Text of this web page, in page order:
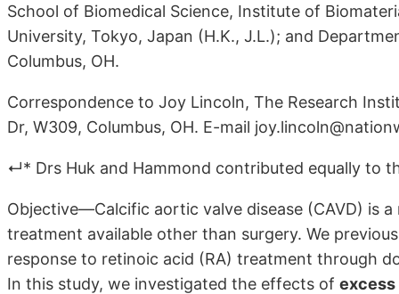
School of Biomedical Science, Institute of
University, Tokyo, Japan (H.K., J.L.); and
Columbus, OH.
Correspondence to Joy Lincoln, The Research
Dr, W309, Columbus, OH. E-mail
↵* Drs Huk and Hammond contributed equally to
Objective—Calcific aortic valve disease (CAVD) is
treatment available other than surgery. We
response to retinoic acid (RA) treatment through
In this study, we investigated the effects of excess